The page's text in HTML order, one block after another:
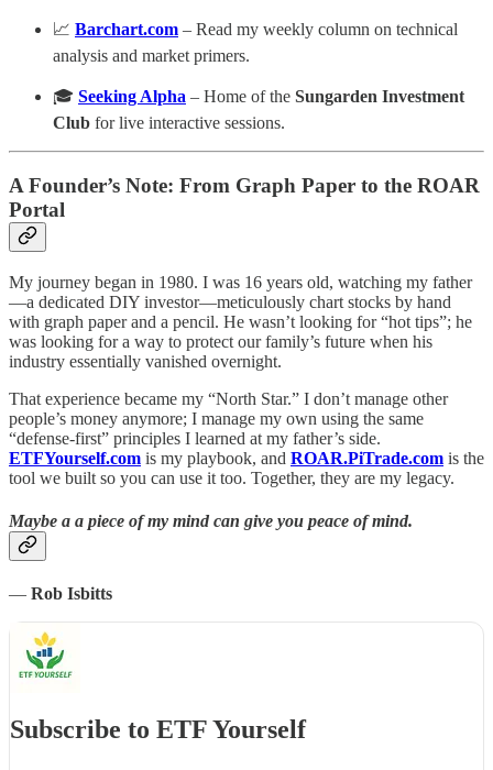
📈 Barchart.com – Read my weekly column on technical
analysis and market primers.
🎓 Seeking Alpha – Home of the Sungarden Investment
Club for live interactive sessions.
A Founder’s Note: From Graph Paper to the ROAR
Portal
My journey began in 1980. I was 16 years old, watching my father
—a dedicated DIY investor—meticulously chart stocks by hand
with graph paper and a pencil. He wasn’t looking for “hot tips”; he
was looking for a way to protect our family’s future when his
industry essentially vanished overnight.
That experience became my “North Star.” I don’t manage other
people’s money anymore; I manage my own using the same
“defense-first” principles I learned at my father’s side.
ETFYourself.com is my playbook, and ROAR.PiTrade.com is the
tool we built so you can use it too. Together, they are my legacy.
Maybe a a piece of my mind can give you peace of mind.
— Rob Isbitts
Subscribe to ETF Yourself